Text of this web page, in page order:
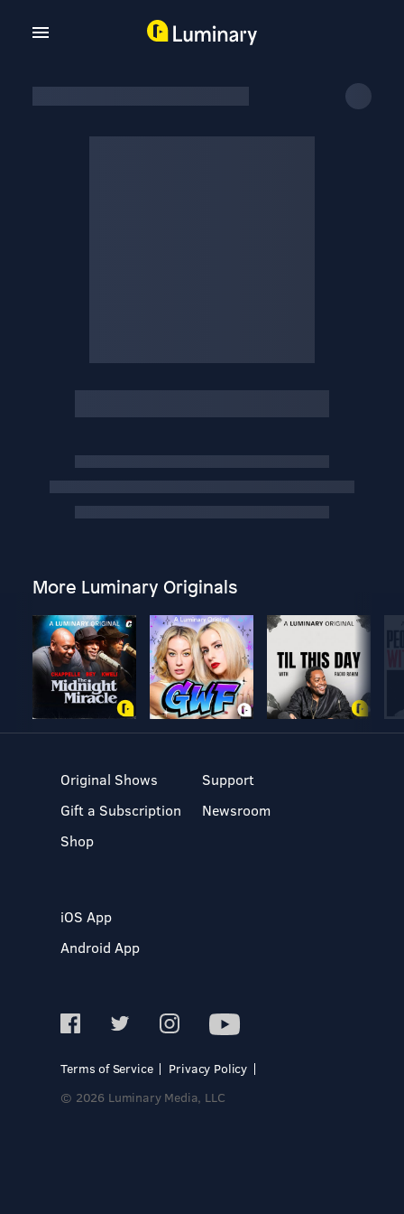
More Luminary Originals
Original Shows
Gift a Subscription
Shop
Support
Newsroom
iOS App
Android App
Terms of Service
Privacy Policy
© 2026 Luminary Media, LLC